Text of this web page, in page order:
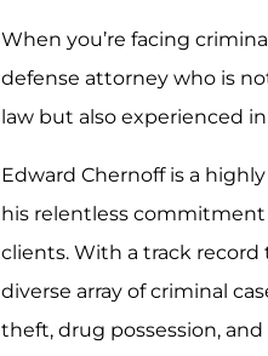
When you’re facing
defense attorney who is
law but also experienced
Edward Chernoff is a
his relentless
clients. With a track
diverse array of criminal
theft, drug possession,